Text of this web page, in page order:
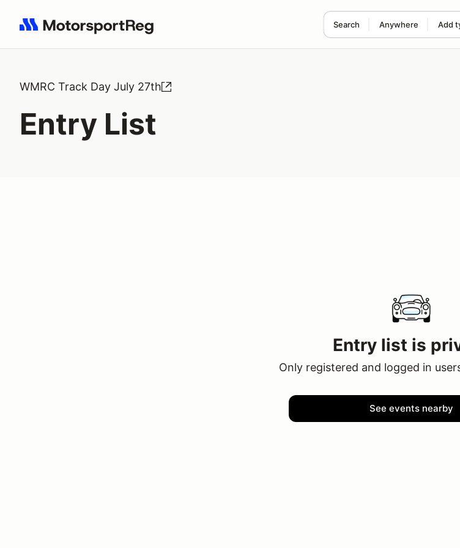
Search Anywhere Add
Search results: No search term
WMRC Track Day July 27th
Entry List
Entry list is
Only registered and logged in
See events nearby